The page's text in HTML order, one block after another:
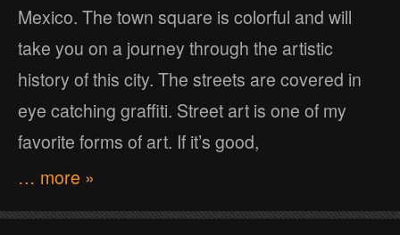
Mexico. The town square is colorful and will
take you on a journey through the artistic
history of this city. The streets are covered in
eye catching graffiti. Street art is one of my
favorite forms of art. If it’s good,
… more »